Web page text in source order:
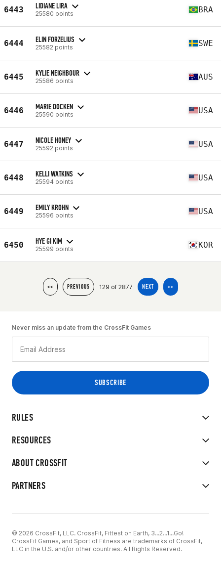
6443 LIDIANE LIRA
25580 points BRA
6444 ELIN FORZELIUS
25582 points SWE
6445 KYLIE NEIGHBOUR
25586 points AUS
6446 MARIE DOCKEN
25590 points USA
6447 NICOLE HONEY
25592 points USA
6448 KELLI WATKINS
25594 points USA
6449 EMILY KROHN
25596 points USA
6450 HYE GI KIM
25599 points KOR
<< PREVIOUS 129 of 2877 NEXT >>
RULES
RESOURCES
ABOUT CROSSFIT
PARTNERS
Never miss an update from the CrossFit Games
© 2026 CrossFit, LLC. CrossFit, Fittest on Earth, 3...2...1...Go!
CrossFit Games, and Sport of Fitness are trademarks of CrossFit,
LLC in the U.S. and/or other countries. All Rights Reserved.